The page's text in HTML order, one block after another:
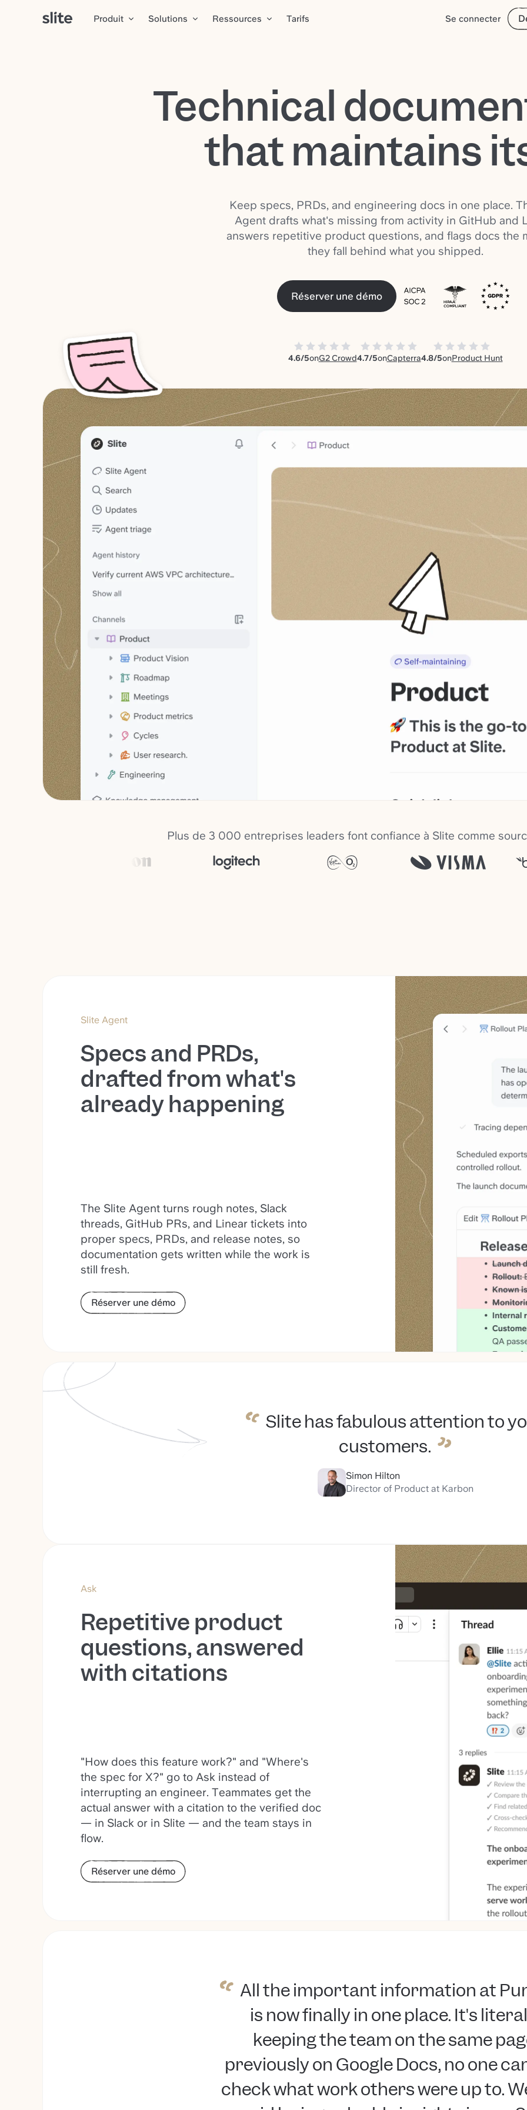
Produit Solutions Ressources Tarifs Se connecter
Technical
that maintains
Keep specs, PRDs, and engineering docs in one place.
Agent drafts what's missing from activity in GitHub and
answers repetitive product questions, and flags docs the
they fall behind what you shipped.
Réserver une démo
4.6/5onG2 Crowd4.7/5onCapterra4.8/5onProduct Hunt
Plus de 3 000 entreprises leaders font confiance à Slite comme
Slite Agent
Specs and PRDs,
drafted from what's
already happening
The Slite Agent turns rough notes, Slack
threads, GitHub PRs, and Linear tickets into
proper specs, PRDs, and release notes, so
documentation gets written while the work is
still fresh.
Réserver une démo
Slite has fabulous attention to
customers.
Simon Hilton
Director of Product at Karbon
Ask
Repetitive product
questions, answered
with citations
"How does this feature work?" and "Where's
the spec for X?" go to Ask instead of
interrupting an engineer. Teammates get the
actual answer with a citation to the verified doc
— in Slack or in Slite — and the team stays in
flow.
Réserver une démo
All the important information at
is now finally in one place. It's
keeping the team on the same
previously on Google Docs, no one
check what work others were up to.